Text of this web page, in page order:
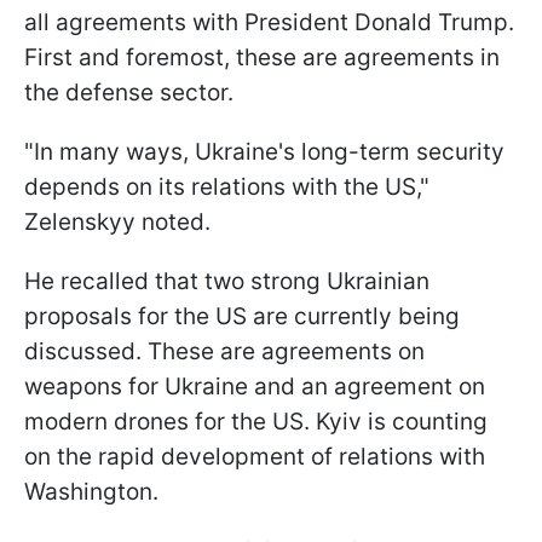
all agreements with President Donald Trump.
First and foremost, these are agreements in
the defense sector.
"In many ways, Ukraine's long-term security
depends on its relations with the US,"
Zelenskyy noted.
He recalled that two strong Ukrainian
proposals for the US are currently being
discussed. These are agreements on
weapons for Ukraine and an agreement on
modern drones for the US. Kyiv is counting
on the rapid development of relations with
Washington.